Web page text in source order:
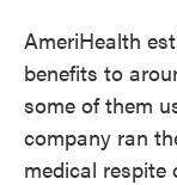
AmeriHealth
benefits to
some of them
company ran
medical respite